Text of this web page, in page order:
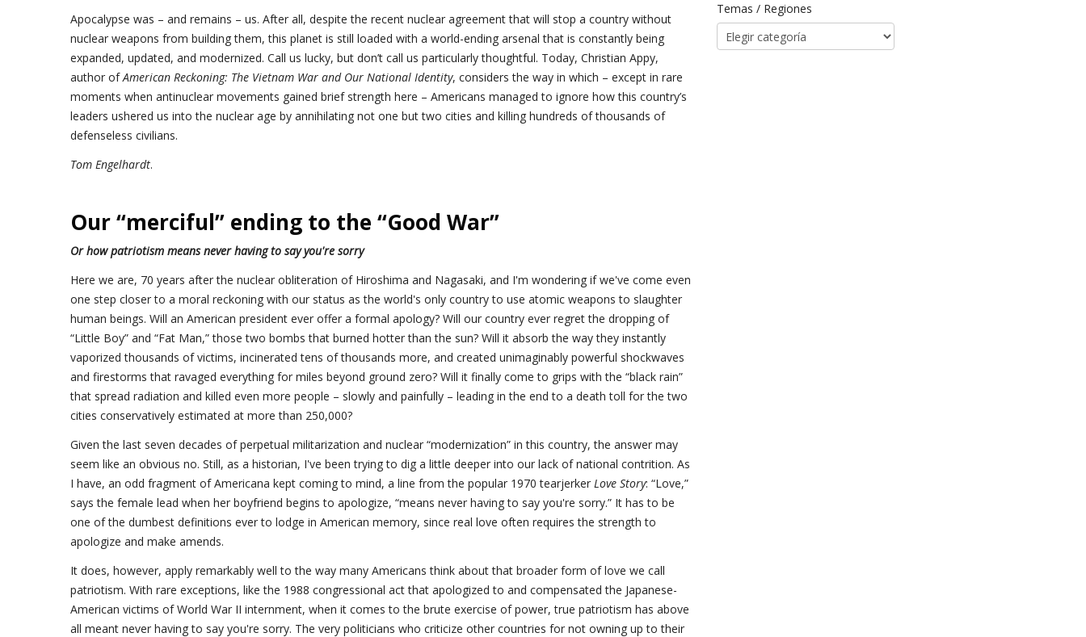
Apocalypse was – and remains – us. After all, despite the recent nuclear agreement that will stop a country without
nuclear weapons from building them, this planet is still loaded with a world-ending arsenal that is constantly being
expanded, updated, and modernized. Call us lucky, but don’t call us particularly thoughtful. Today, Christian Appy,
author ofAmerican Reckoning: The Vietnam War and Our National Identity, considers the way in which – except in rare
moments when antinuclear movements gained brief strength here – Americans managed to ignore how this country’s
leaders ushered us into the nuclear age by annihilating not one but two cities and killing hundreds of thousands of
defenseless civilians.
Tom Engelhardt.
Our “merciful” ending to the “Good War”
Or how patriotism means never having to say you're sorry
Here we are, 70 years after the nuclear obliteration of Hiroshima and Nagasaki, and I'm wondering if we've come even
one step closer to a moral reckoning with our status as the world's only country to use atomic weapons to slaughter
human beings. Will an American president ever offer a formal apology? Will our country ever regret the dropping of
“Little Boy” and “Fat Man,” those two bombs that burned hotter than the sun? Will it absorb the way they instantly
vaporized thousands of victims, incinerated tens of thousands more, and created unimaginably powerful shockwaves
and firestorms that ravaged everything for miles beyond ground zero? Will it finally come to grips with the “black rain”
that spread radiation and killed even more people – slowly and painfully – leading in the end to a death toll for the two
cities conservatively estimated at more than 250,000?
Given the last seven decades of perpetual militarization and nuclear “modernization” in this country, the answer may
seem like an obvious no. Still, as a historian, I've been trying to dig a little deeper into our lack of national contrition. As
I have, an odd fragment of Americana kept coming to mind, a line from the popular 1970 tearjerker Love Story: “Love,”
says the female lead when her boyfriend begins to apologize, “means never having to say you're sorry.” It has to be
one of the dumbest definitions ever to lodge in American memory, since real love often requires the strength to
apologize and make amends.
It does, however, apply remarkably well to the way many Americans think about that broader form of love we call
patriotism. With rare exceptions, like the 1988 congressional act that apologized to and compensated the Japanese-
American victims of World War II internment, when it comes to the brute exercise of power, true patriotism has above
all meant never having to say you're sorry. The very politicians who criticize other countries for not owning up to their
Temas / Regiones